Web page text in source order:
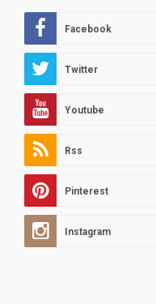
Facebook
Twitter
Youtube
Rss
Pinterest
Instagram